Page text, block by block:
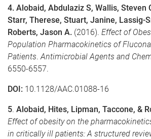
4. Alobaid, Abdulaziz S, Wallis, Steven
Starr, Therese, Stuart, Janine, Lassig-
Roberts, Jason A. (2016). Effect of
Population Pharmacokinetics of
Patients.Antimicrobial Agents and
6550-6557.
DOI: 10.1128/AAC.01088-16
5. Alobaid, Hites, Lipman, Taccone, &
Effect of obesity on the
in critically ill patients: A structured